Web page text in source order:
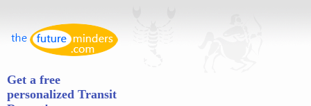
Get a free
personalized Transit